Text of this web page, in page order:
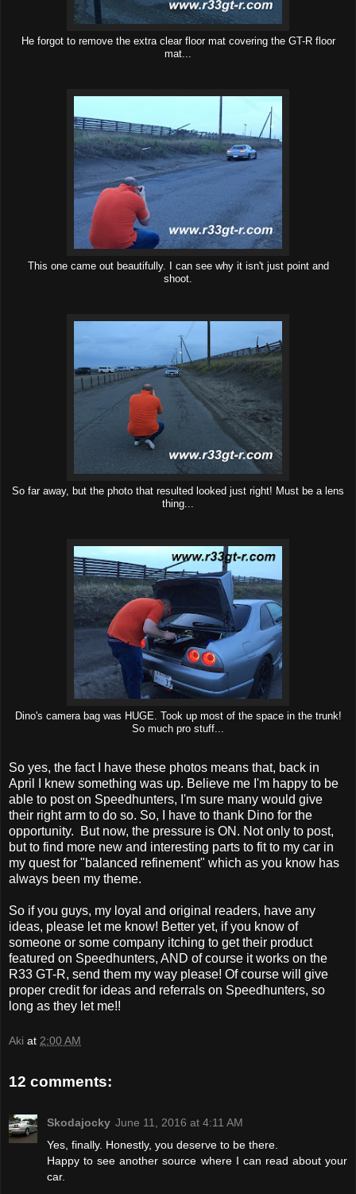
He forgot to remove the extra clear floor mat covering the GT-R floor
mat...
This one came out beautifully. I can see why it isn't just point and
shoot.
So far away, but the photo that resulted looked just right! Must be a lens
thing...
Dino's camera bag was HUGE. Took up most of the space in the trunk!
So much pro stuff...
So yes, the fact I have these photos means that, back in
April I knew something was up. Believe me I'm happy to be
able to post on Speedhunters, I'm sure many would give
their right arm to do so. So, I have to thank Dino for the
opportunity. But now, the pressure is ON. Not only to post,
but to find more new and interesting parts to fit to my car in
my quest for "balanced refinement" which as you know has
always been my theme.
So if you guys, my loyal and original readers, have any
ideas, please let me know! Better yet, if you know of
someone or some company itching to get their product
featured on Speedhunters, AND of course it works on the
R33 GT-R, send them my way please! Of course will give
proper credit for ideas and referrals on Speedhunters, so
long as they let me!!
Aki at 2:00 AM
12 comments:
Skodajocky June 11, 2016 at 4:11 AM
Yes, finally. Honestly, you deserve to be there.
Happy to see another source where I can read about your
car.